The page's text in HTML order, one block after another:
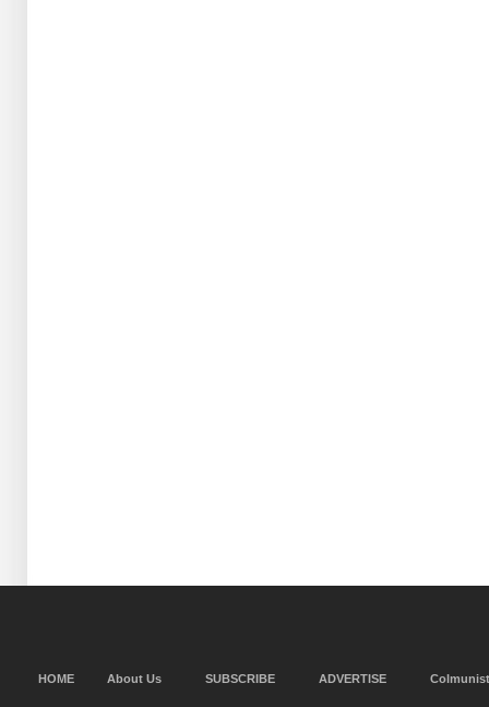
HOME About Us SUBSCRIBE ADVERTISE Colmunist